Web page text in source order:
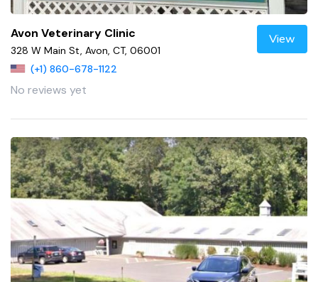
Avon Veterinary Clinic
328 W Main St, Avon, CT, 06001
(+1) 860-678-1122
No reviews yet
View